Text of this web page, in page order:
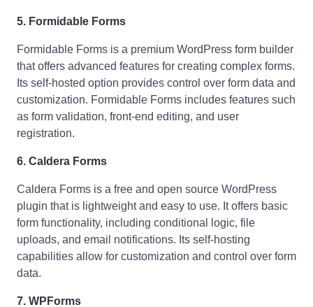
5. Formidable Forms
Formidable Forms is a premium WordPress form builder
that offers advanced features for creating complex forms.
Its self-hosted option provides control over form data and
customization. Formidable Forms includes features such
as form validation, front-end editing, and user
registration.
6. Caldera Forms
Caldera Forms is a free and open source WordPress
plugin that is lightweight and easy to use. It offers basic
form functionality, including conditional logic, file
uploads, and email notifications. Its self-hosting
capabilities allow for customization and control over form
data.
7. WPForms